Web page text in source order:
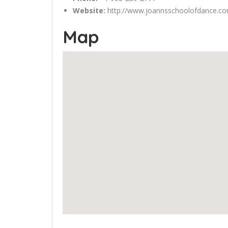
Website: http://
Map